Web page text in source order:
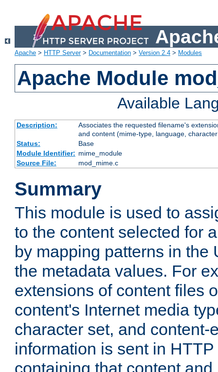
Apache > HTTP Server> Documentation > Version 2.4 > Modules
Apache Module
Available
Description:
Associates the requested filename's
and content (mime-type, language,
Status:
Base
Module Identifier: mime_module
Source File:
mod_mime.c
Summary
This module is used to
to the content selected for
by mapping patterns in the
the metadata values. For
extensions of content files
content's Internet media
character set, and content-
information is sent in